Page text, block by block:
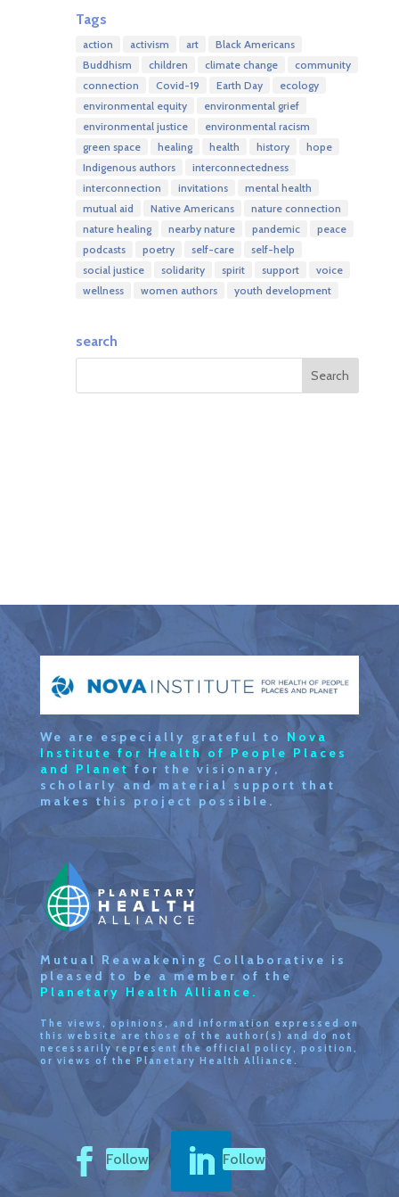
Tags
action activism art
Black Americans
Buddhism
children climate change
community
connection
Covid-19 Earth Day
ecology
environmental equity
environmental grief
environmental justice
environmental racism
green space
healing health history
hope
Indigenous authors
interconnectedness
interconnection
invitations
mental health
mutual aid
Native Americans
nature connection
nature healing
nearby nature pandemic
peace
podcasts
poetry self-care
self-help
social justice
solidarity spirit support
voice
wellness
women authors youth development
search
We are especially grateful to Nova
Institute for Health of People Places
and Planet for the visionary,
scholarly and material support that
makes this project possible.
Mutual Reawakening Collaborative is
pleased to be a member of the
Planetary Health Alliance.
The views, opinions, and information expressed on
this website are those of the author(s) and do not
necessarily represent the official policy, position,
or views of the Planetary Health Alliance.
Follow Follow